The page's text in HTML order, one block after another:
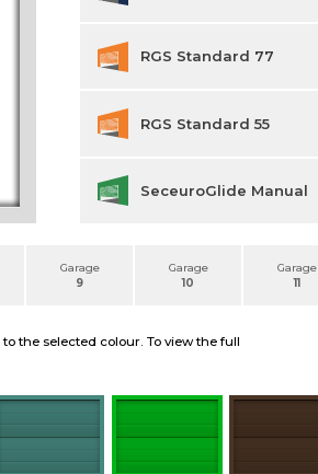
Garage
9
Garage
10
Garage
11
RGS Standard 77
RGS Standard 55
SeceuroGlide Manual
the selected colour. To view the full